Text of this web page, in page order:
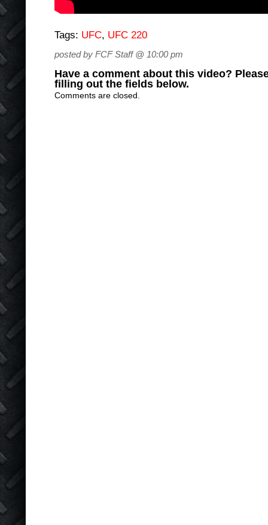
Tags: UFC, UFC 220
posted by FCF Staff @ 10:00 pm
Have a comment about this video?
filling out the fields below.
Comments are closed.